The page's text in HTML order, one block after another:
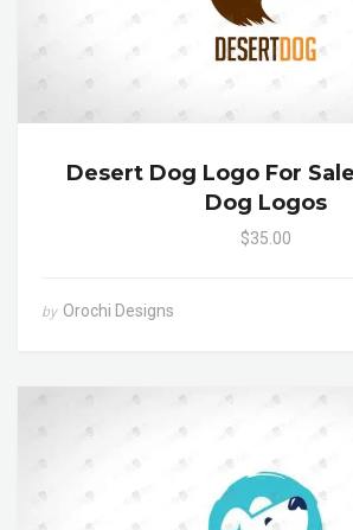
Desert Dog Logo For
Dog Logos
$35.00
by Orochi Designs